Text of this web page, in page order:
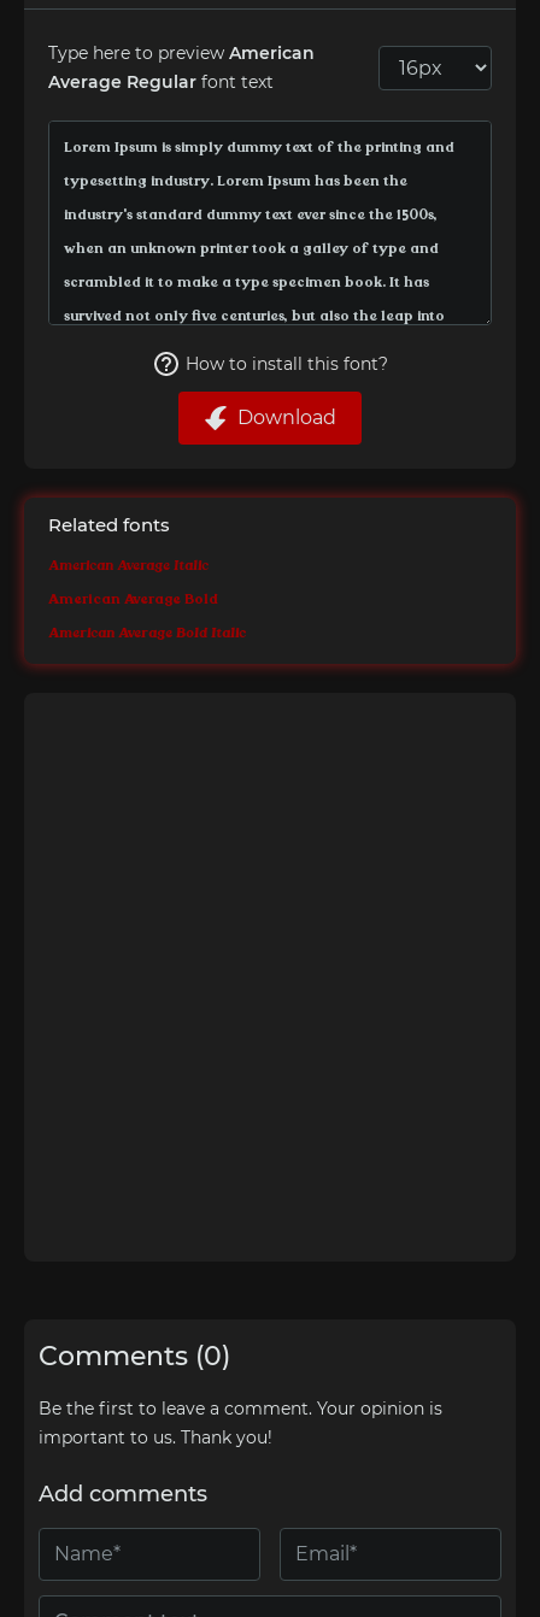
Type here to preview American
Average Regular font text
How to install this font?
Download
Related fonts
American Average Italic
American Average Bold
American Average Bold Italic
Comments (0)
Be the first to leave a comment. Your opinion is
important to us. Thank you!
Add comments